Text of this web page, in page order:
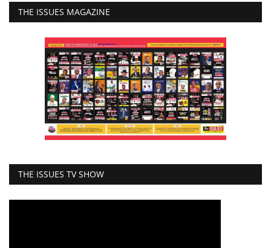
THE ISSUES MAGAZINE
THE ISSUES TV SHOW